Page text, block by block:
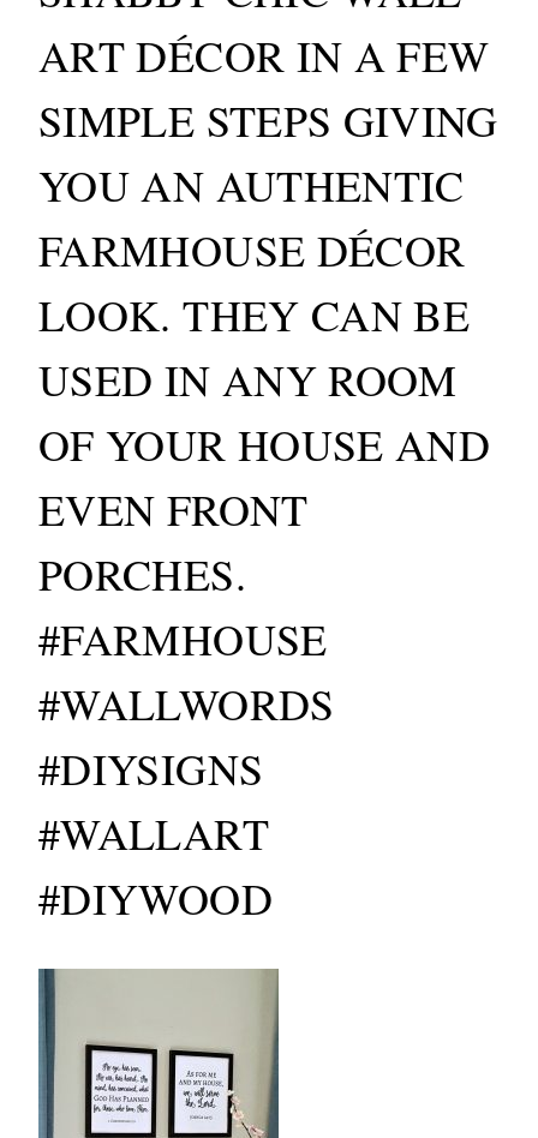
ART DÉCOR IN A FEW
SIMPLE STEPS GIVING
YOU AN AUTHENTIC
FARMHOUSE DÉCOR
LOOK. THEY CAN BE
USED IN ANY ROOM
OF YOUR HOUSE AND
EVEN FRONT
PORCHES.
#FARMHOUSE
#WALLWORDS
#DIYSIGNS
#WALLART
#DIYWOOD